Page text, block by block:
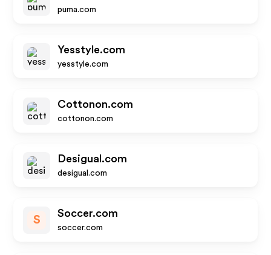
puma.com
Yesstyle.com
yesstyle.com
Cottonon.com
cottonon.com
Desigual.com
desigual.com
S
Soccer.com
soccer.com